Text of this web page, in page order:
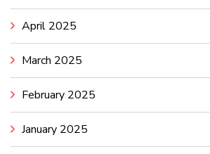
April 2025
March 2025
February 2025
January 2025